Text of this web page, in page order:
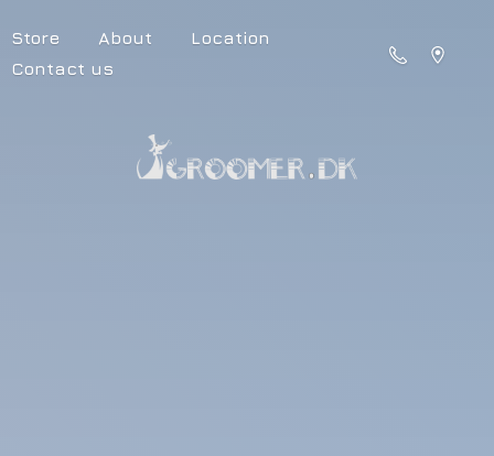
Store About
Location
Contact us